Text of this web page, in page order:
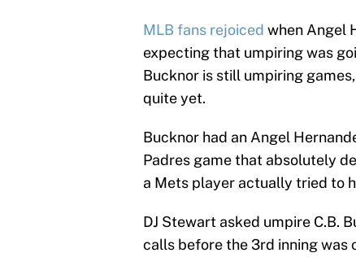
MLB fans rejoiced when Angel
expecting that umpiring was
Bucknor is still umpiring
quite yet.
Bucknor had an Angel
Padres game that absolutely
a Mets player actually tried to
DJ Stewart asked umpire C.B.
calls before the 3rd inning was